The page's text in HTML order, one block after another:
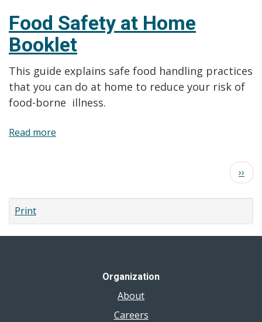
After
a
Fire
Food Safety at Home
Booklet
This guide explains safe food handling practices
that you can do at home to reduce your risk of
food-borne illness.
Read more
Next
page
››
Print
Organization
About
Careers